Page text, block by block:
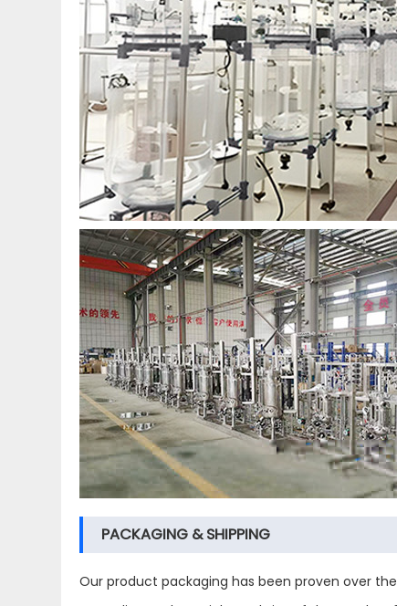
PACKAGING & SHIPPING
Our product packaging has been proven over